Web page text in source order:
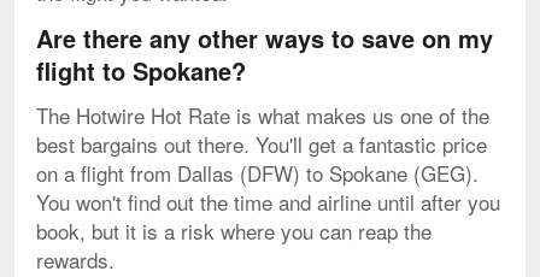
Are there any other ways to save on my
flight to Spokane?
The Hotwire Hot Rate is what makes us one of the
best bargains out there. You'll get a fantastic price
on a flight from Dallas (DFW) to Spokane (GEG).
You won't find out the time and airline until after you
book, but it is a risk where you can reap the
rewards.